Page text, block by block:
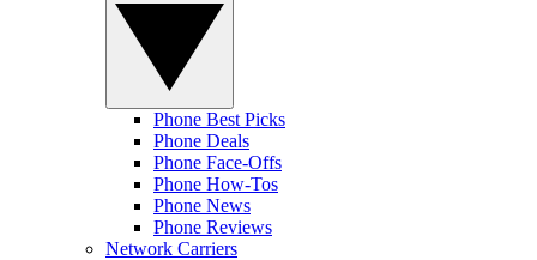
Phone Best Picks
Phone Deals
Phone Face-Offs
Phone How-Tos
Phone News
Phone Reviews
Network Carriers